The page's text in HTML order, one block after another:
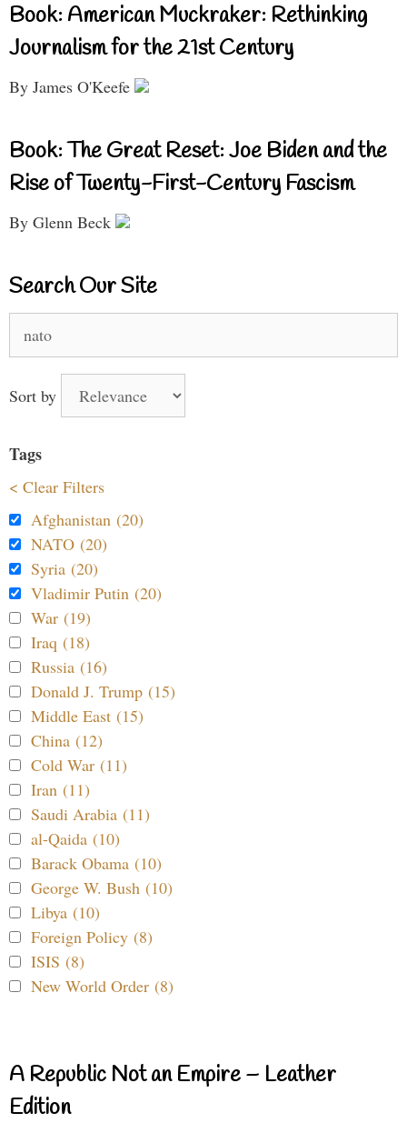
Book: American Muckraker: Rethinking
Journalism for the 21st Century
By James O'Keefe
Book: The Great Reset: Joe Biden and the
Rise of Twenty-First-Century Fascism
By Glenn Beck
Search Our Site
for:
Sort by
Tags
< Clear Filters
Afghanistan (20)
NATO (20)
Syria (20)
Vladimir Putin (20)
War (19)
Iraq (18)
Russia (16)
Donald J. Trump (15)
Middle East (15)
China (12)
Cold War (11)
Iran (11)
Saudi Arabia (11)
al-Qaida (10)
Barack Obama (10)
George W. Bush (10)
Libya (10)
Foreign Policy (8)
ISIS (8)
New World Order (8)
A Republic Not an Empire – Leather
Edition